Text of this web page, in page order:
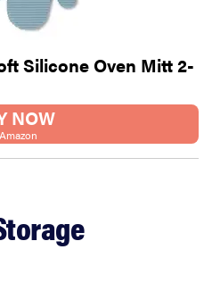
Silicone Oven Mitt 2-
NOW